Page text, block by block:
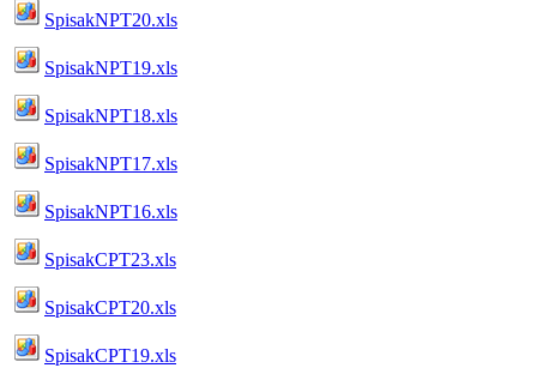
SpisakNPT20.xls
SpisakNPT19.xls
SpisakNPT18.xls
SpisakNPT17.xls
SpisakNPT16.xls
SpisakCPT23.xls
SpisakCPT20.xls
SpisakCPT19.xls